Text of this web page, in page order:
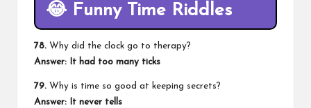
😂 Funny Time Riddles
78. Why did the clock go to therapy?
Answer: It had too many ticks
79. Why is time so good at keeping secrets?
Answer: It never tells